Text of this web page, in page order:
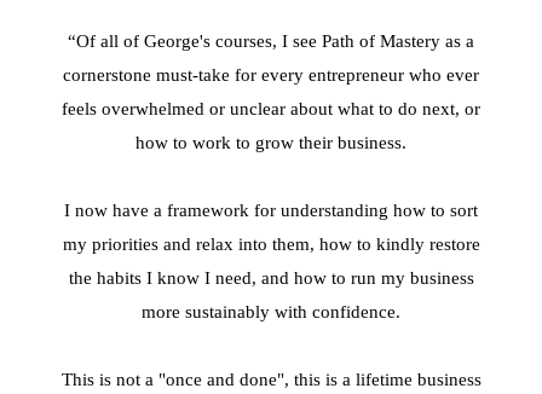
“Of all of George's courses, I see Path of Mastery as a
cornerstone must-take for every entrepreneur who ever
feels overwhelmed or unclear about what to do next, or
how to work to grow their business.
I now have a framework for understanding how to sort
my priorities and relax into them, how to kindly restore
the habits I know I need, and how to run my business
more sustainably with confidence.
This is not a "once and done", this is a lifetime business